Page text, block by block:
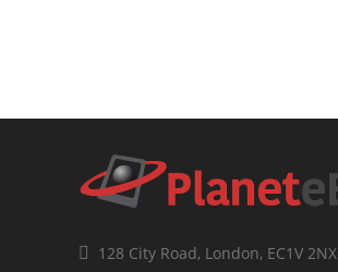
128 City Road, London, EC1V 2NX